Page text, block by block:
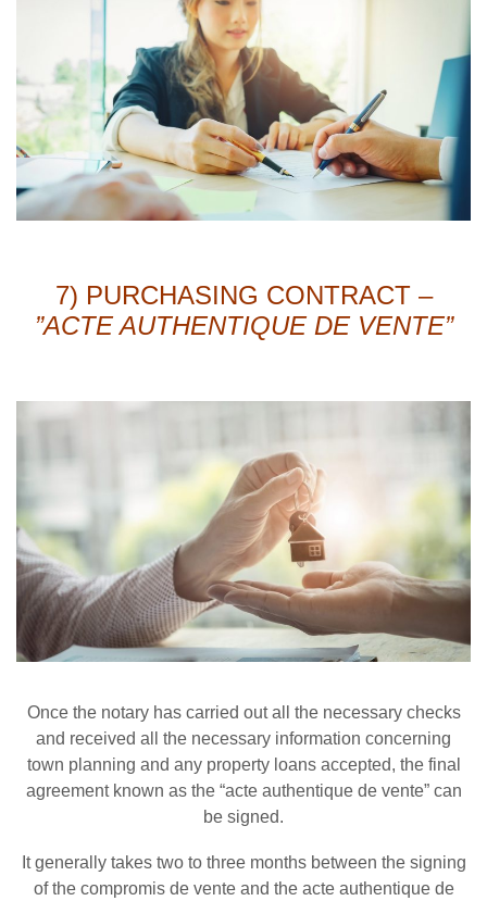
7) PURCHASING CONTRACT –
”ACTE AUTHENTIQUE DE VENTE”
Once the notary has carried out all the necessary checks
and received all the necessary information concerning
town planning and any property loans accepted, the final
agreement known as the “acte authentique de vente” can
be signed.
It generally takes two to three months between the signing
of the compromis de vente and the acte authentique de